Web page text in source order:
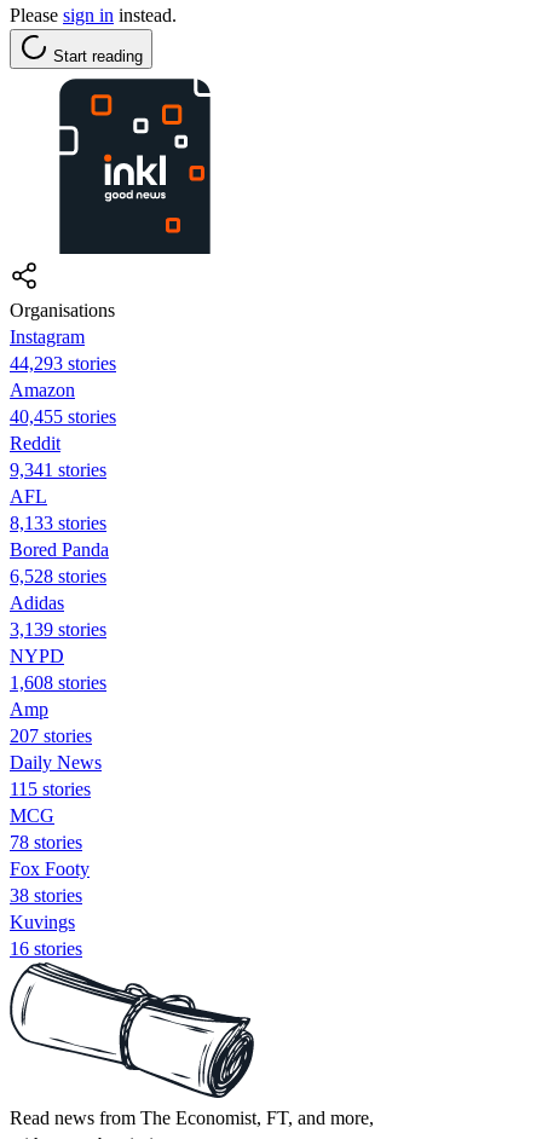
Please sign in instead.
Start reading
Organisations
Instagram
44,293 stories
Amazon
40,455 stories
Reddit
9,341 stories
AFL
8,133 stories
Bored Panda
6,528 stories
Adidas
3,139 stories
NYPD
1,608 stories
Amp
207 stories
Daily News
115 stories
MCG
78 stories
Fox Footy
38 stories
Kuvings
16 stories
Read news from The Economist, FT, and more,